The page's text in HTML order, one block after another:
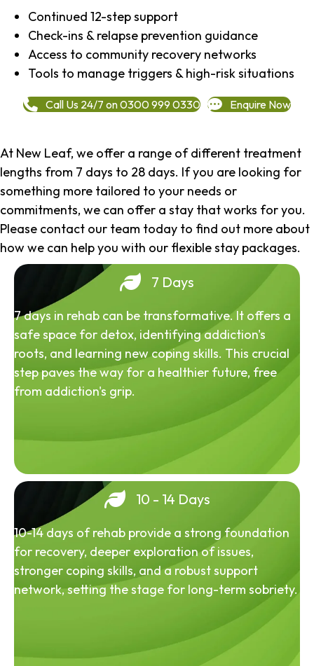
Continued 12-step support
Check-ins & relapse prevention guidance
Access to community recovery networks
Tools to manage triggers & high-risk situations
Call Us 24/7 on 0300 999 0330 Enquire Now
At New Leaf, we offer a range of different treatment
lengths from 7 days to 28 days. If you are looking for
something more tailored to your needs or
commitments, we can offer a stay that works for you.
Please contact our team today to find out more about
how we can help you with our flexible stay packages.
7 Days
7 days in rehab can be transformative. It offers a
safe space for detox, identifying addiction's
roots, and learning new coping skills. This crucial
step paves the way for a healthier future, free
from addiction's grip.
10 - 14 Days
10-14 days of rehab provide a strong foundation
for recovery, deeper exploration of issues,
stronger coping skills, and a robust support
network, setting the stage for long-term sobriety.